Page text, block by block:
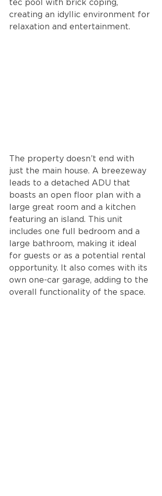
tec pool with brick coping,
creating an idyllic environment for
relaxation and entertainment.
The property doesn’t end with
just the main house. A breezeway
leads to a detached ADU that
boasts an open floor plan with a
large great room and a kitchen
featuring an island. This unit
includes one full bedroom and a
large bathroom, making it ideal
for guests or as a potential rental
opportunity. It also comes with its
own one-car garage, adding to the
overall functionality of the space.